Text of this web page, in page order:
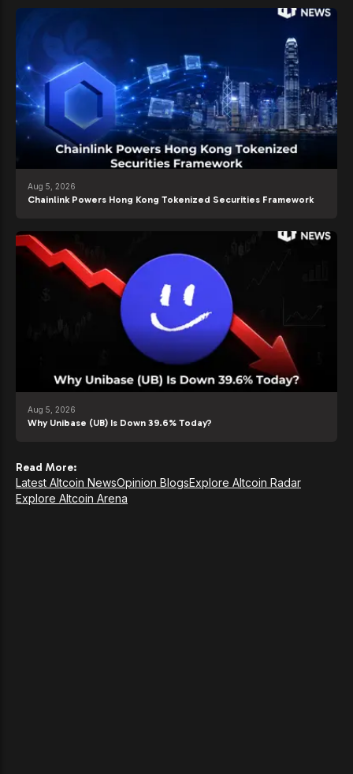
Aug 5, 2026
Chainlink Powers Hong Kong Tokenized Securities Framework
Aug 5, 2026
Why Unibase (UB) Is Down 39.6% Today?
Read More:
Latest Altcoin NewsOpinion BlogsExplore Altcoin Radar
Explore Altcoin Arena